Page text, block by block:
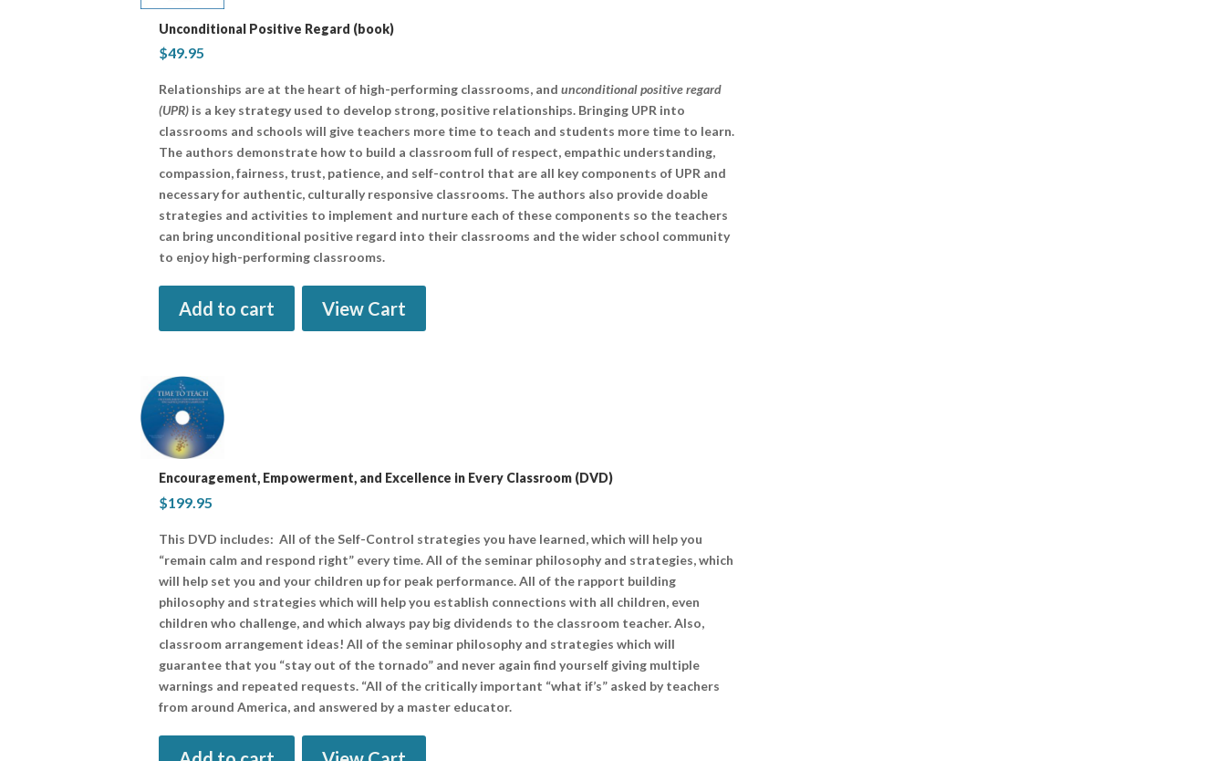
Unconditional Positive Regard (book)
$49.95
Relationships are at the heart of high-performing classrooms, andunconditional positive regard
(UPR) is a key strategy used to develop strong, positive relationships. Bringing UPR into
classrooms and schools will give teachers more time to teach and students more time to learn.
The authors demonstrate how to build a classroom full of respect, empathic understanding,
compassion, fairness, trust, patience, and self-control that are all key components of UPR and
necessary for authentic, culturally responsive classrooms. The authors also provide doable
strategies and activities to implement and nurture each of these components so the teachers
can bring unconditional positive regard into their classrooms and the wider school community
to enjoy high-performing classrooms.
Add to cart View Cart
Encouragement, Empowerment, and Excellence in Every Classroom (DVD)
$199.95
This DVD includes: All of the Self-Control strategies you have learned, which will help you
“remain calm and respond right” every time. All of the seminar philosophy and strategies, which
will help set you and your children up for peak performance. All of the rapport building
philosophy and strategies which will help you establish connections with all children, even
children who challenge, and which always pay big dividends to the classroom teacher. Also,
classroom arrangement ideas! All of the seminar philosophy and strategies which will
guarantee that you “stay out of the tornado” and never again find yourself giving multiple
warnings and repeated requests. “All of the critically important “what if’s” asked by teachers
from around America, and answered by a master educator.